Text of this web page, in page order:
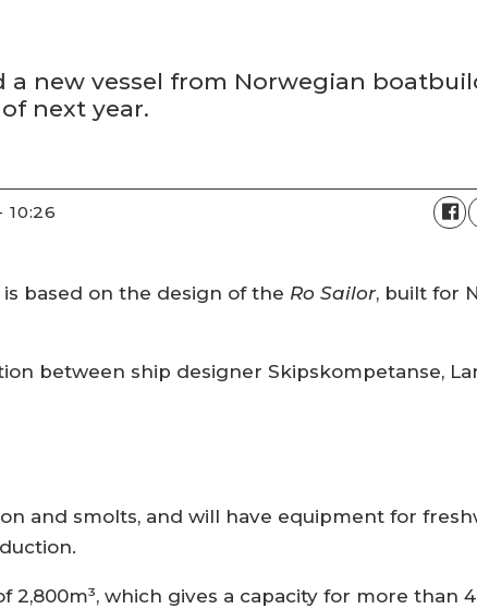
a new vessel from Norwegian
next year.
10:26
is based on the design of the Ro Sailor, built for
between ship designer Skipskompetanse,
and smolts, and will have equipment for
2,800m³, which gives a capacity for more than